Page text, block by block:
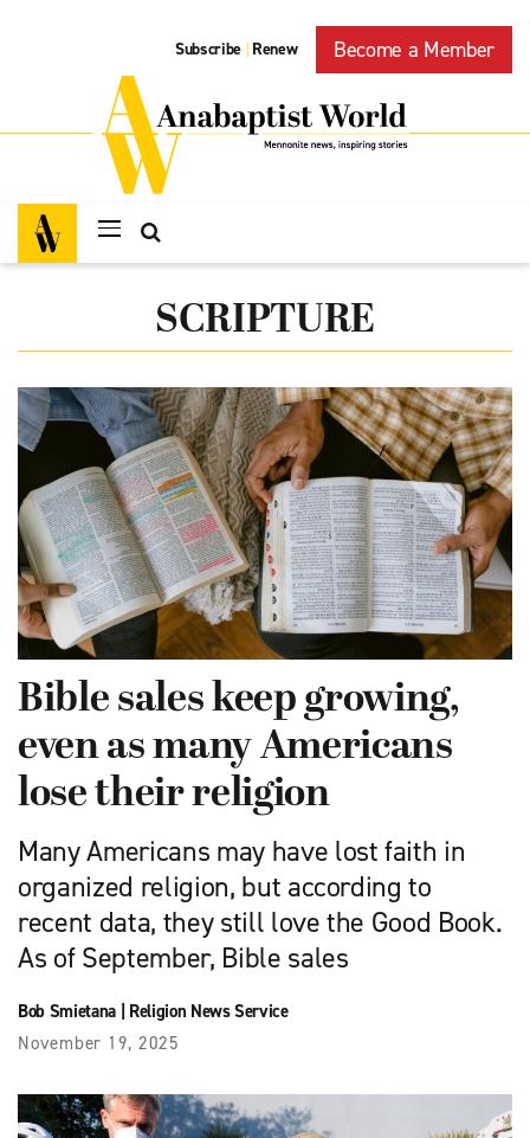
Subscribe | Renew Become a Member
SCRIPTURE
Bible sales keep growing,
even as many Americans
lose their religion
Many Americans may have lost faith in
organized religion, but according to
recent data, they still love the Good Book.
As of September, Bible sales
Bob Smietana| Religion News Service
November 19, 2025